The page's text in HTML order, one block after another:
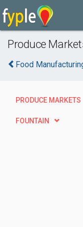
Produce
Food
PRODUCE MARKETS
FOUNTAIN